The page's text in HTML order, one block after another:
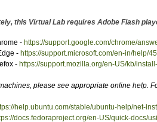
Lab requires Adobe Flash player.
- https://support.google.com/chrome/
- https://support.microsoft.com/en-in/help/
- https://support.mozilla.org/en-US/kb/
please see appropriate online help.
help.ubuntu.com/stable/ubuntu-help/net-
docs.fedoraproject.org/en-US/quick-docs/